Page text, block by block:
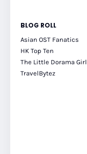
BLOG ROLL
Asian OST Fanatics
HK Top Ten
The Little Dorama Girl
TravelBytez